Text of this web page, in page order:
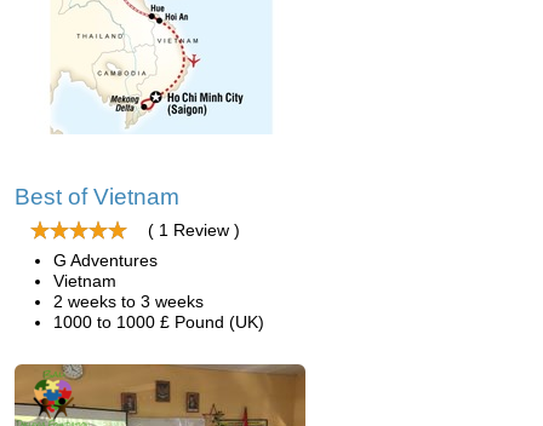
Best of Vietnam
( 1 Review )
G Adventures
Vietnam
2 weeks to 3 weeks
1000 to 1000 £ Pound (UK)